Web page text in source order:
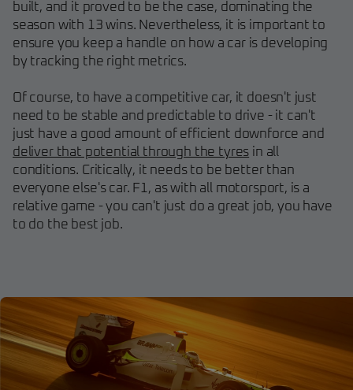
built, and it proved to be the case, dominating the
season with 13 wins. Nevertheless, it is important to
ensure you keep a handle on how a car is developing
by tracking the right metrics.
Of course, to have a competitive car, it doesn't just
need to be stable and predictable to drive - it can't
just have a good amount of efficient downforce and
deliver that potential through the tyres in all
conditions. Critically, it needs to be better than
everyone else's car. F1, as with all motorsport, is a
relative game - you can't just do a great job, you have
to do the best job.